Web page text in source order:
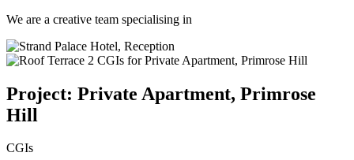
We are a creative team specialising in
Project: Private Apartment, Primrose
Hill
CGIs